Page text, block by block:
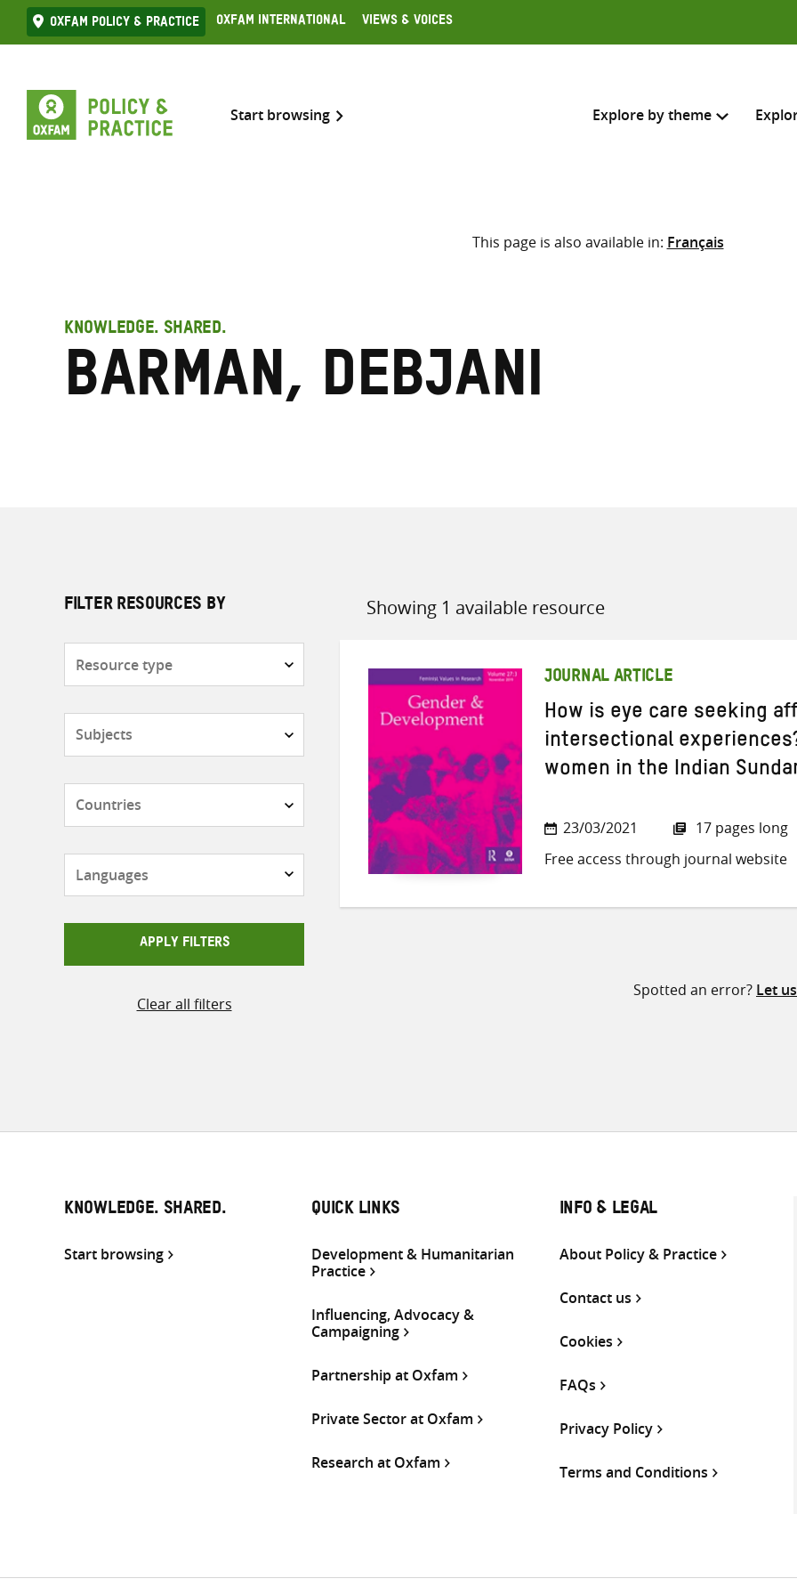
Skip
to
Oxfam Policy & practice Oxfam International Views & Voices
Start browsing Explore by theme
Search across
Select where to search
This page is also available in: Français
KNOWLEDGE. SHARED.
Barman, Debjani
FILTER RESOURCES BY
APPLY FILTERS
Clear all filters
Showing 1 available resource
Sort
JOURNAL ARTICLE
How is eye care seeking
intersectional
women in the Indian
23/03/2021
17 pages long
Free access through journal website
Spotted an error? Let
KNOWLEDGE. SHARED.
Start browsing
QUICK LINKS
Development & Humanitarian
Practice
Influencing, Advocacy &
Campaigning
Partnership at Oxfam
Private Sector at Oxfam
Research at Oxfam
INFO & LEGAL
About Policy & Practice
Contact us
Cookies
FAQs
Privacy Policy
Terms and Conditions